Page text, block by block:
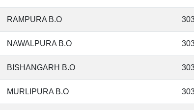
RAMPURA B.O
NAWALPURA B.O
BISHANGARH B.O
MURLIPURA B.O